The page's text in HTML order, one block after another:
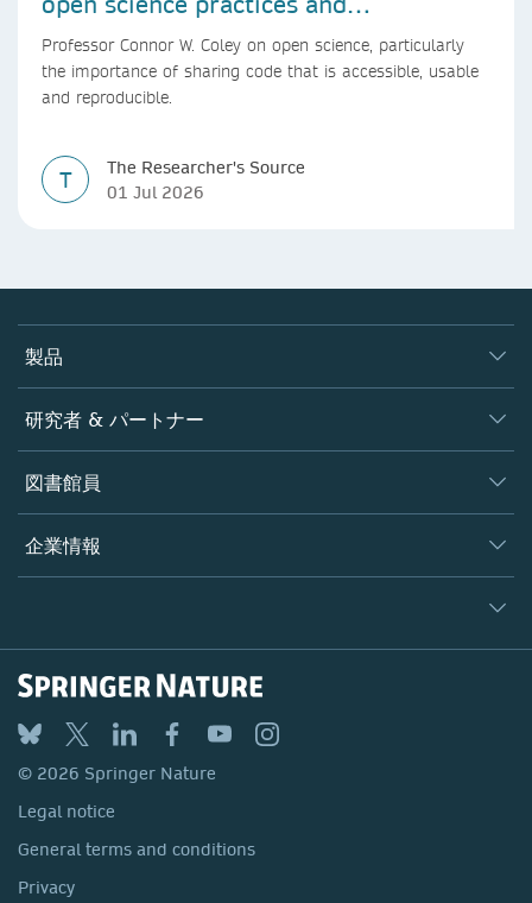
reproducible AI research
Professor Connor W. Coley on open science, particularly
the importance of sharing code that is accessible, usable
and reproducible.
T
The Researcher's Source
01 Jul 2026
製品
ジャーナル
書籍
プラットフォーム
研究者 & パートナー
著者
編集者
オープンサイエンス
図書館員
概要
製品
サービスツール
アカウント・ディベロップメント
ブログ
お問い合わせ
企業情報
採用情報
プロフェッショナル
General terms and conditions
Privacy
Your Privacy Choices / Manage Cookies
Accessibility
© 2026 Springer Nature
Legal notice
General terms and conditions
Privacy